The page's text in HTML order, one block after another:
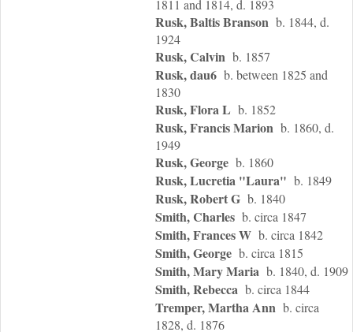
1811 and 1814, d. 1893
Rusk, Baltis Branson b. 1844, d.
1924
Rusk, Calvin b. 1857
Rusk, dau6 b. between 1825 and
1830
Rusk, Flora L b. 1852
Rusk, Francis Marion b. 1860, d.
1949
Rusk, George b. 1860
Rusk, Lucretia "Laura" b. 1849
Rusk, Robert G b. 1840
Smith, Charles b. circa 1847
Smith, Frances W b. circa 1842
Smith, George b. circa 1815
Smith, Mary Maria b. 1840, d. 1909
Smith, Rebecca b. circa 1844
Tremper, Martha Ann b. circa
1828, d. 1876